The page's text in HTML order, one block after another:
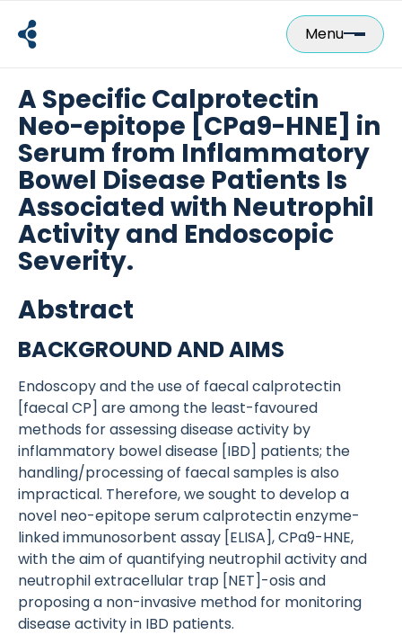
content
Menu
A Specific Calprotectin
Neo-epitope [CPa9-HNE] in
Serum from Inflammatory
Bowel Disease Patients Is
Associated with Neutrophil
Activity and Endoscopic
Severity.
Abstract
BACKGROUND AND AIMS
Endoscopy and the use of faecal calprotectin
[faecal CP] are among the least-favoured
methods for assessing disease activity by
inflammatory bowel disease [IBD] patients; the
handling/processing of faecal samples is also
impractical. Therefore, we sought to develop a
novel neo-epitope serum calprotectin enzyme-
linked immunosorbent assay [ELISA], CPa9-HNE,
with the aim of quantifying neutrophil activity and
neutrophil extracellular trap [NET]-osis and
proposing a non-invasive method for monitoring
disease activity in IBD patients.